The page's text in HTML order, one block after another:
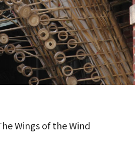
Wings of the Wind